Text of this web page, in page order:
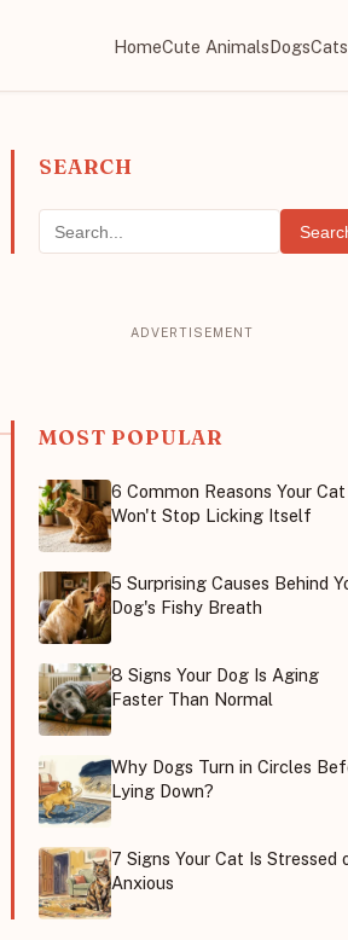
HomeCute AnimalsDogsCats
SEARCH
MOST POPULAR
6 Common Reasons Your Cat
Won't Stop Licking Itself
5 Surprising Causes Behind
Dog's Fishy Breath
8 Signs Your Dog Is Aging
Faster Than Normal
Why Dogs Turn in Circles
Lying Down?
7 Signs Your Cat Is Stressed
Anxious